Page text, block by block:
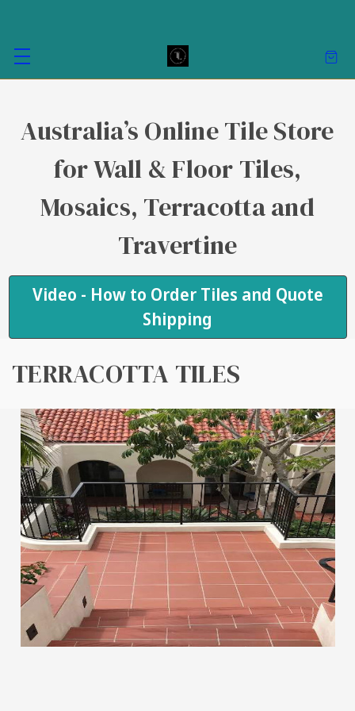
Australia’s Online Tile Store
for Wall & Floor Tiles,
Mosaics, Terracotta and
Travertine
Video - How to Order Tiles and Quote
Shipping
TERRACOTTA TILES